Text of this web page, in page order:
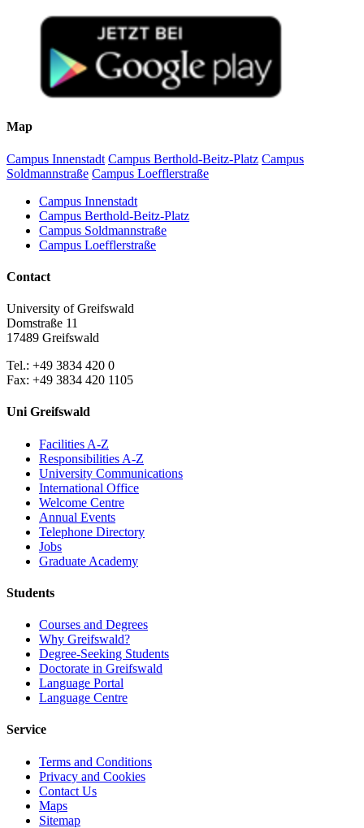
Map
Campus Innenstadt Campus Berthold-Beitz-Platz Campus
Soldmannstraße Campus Loefflerstraße
Campus Innenstadt
Campus Berthold-Beitz-Platz
Campus Soldmannstraße
Campus Loefflerstraße
Contact
University of Greifswald
Domstraße 11
17489 Greifswald
Tel.: +49 3834 420 0
Fax: +49 3834 420 1105
Uni Greifswald
Facilities A-Z
Responsibilities A-Z
University Communications
International Office
Welcome Centre
Annual Events
Telephone Directory
Jobs
Graduate Academy
Students
Courses and Degrees
Why Greifswald?
Degree-Seeking Students
Doctorate in Greifswald
Language Portal
Language Centre
Service
Terms and Conditions
Privacy and Cookies
Contact Us
Maps
Sitemap